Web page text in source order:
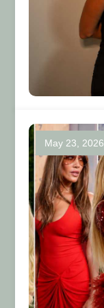
May 23, 2026